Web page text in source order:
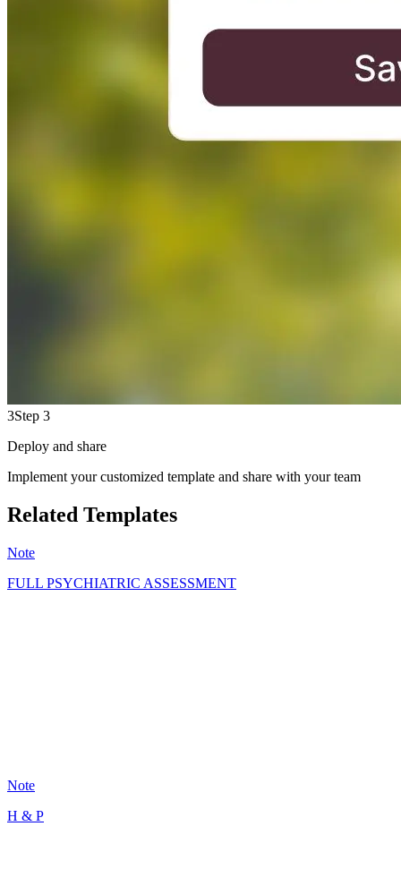
3Step 3
Deploy and share
Implement your customized template and share with your team
Related Templates
Note
FULL PSYCHIATRIC ASSESSMENT
Note
H & P